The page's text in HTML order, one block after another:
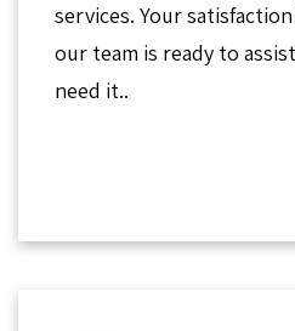
services. Your
our team is ready to
need it..